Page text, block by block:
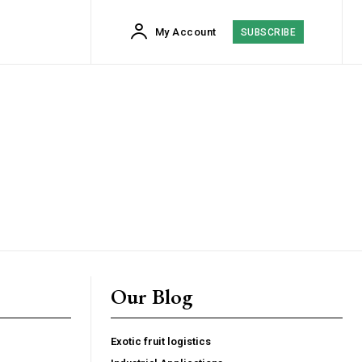
My Account SUBSCRIBE
Our Blog
Exotic fruit logistics